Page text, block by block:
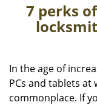
7 perks
In the age of
PCs and tablets
commonplace. If